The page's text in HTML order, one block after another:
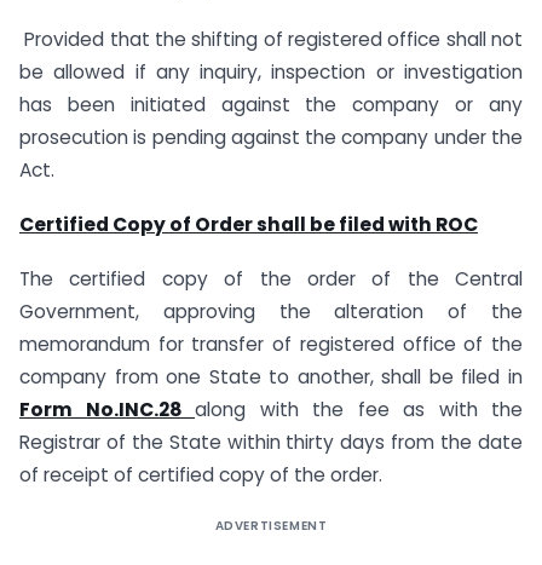
Provided that the shifting of registered office shall not
be allowed if any inquiry, inspection or investigation
has been initiated against the company or any
prosecution is pending against the company under the
Act.
Certified Copy of Order shall be filed with ROC
The certified copy of the order of the Central
Government, approving the alteration of the
memorandum for transfer of registered office of the
company from one State to another, shall be filed in
Form No.INC.28 along with the fee as with the
Registrar of the State within thirty days from the date
of receipt of certified copy of the order.
ADVERTISEMENT